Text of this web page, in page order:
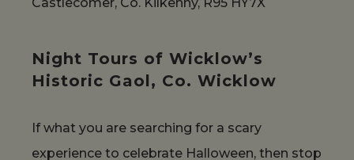
Night Tours of Wicklow’s
Historic Gaol, Co. Wicklow
If what you are searching for a scary
experience to celebrate Halloween, then stop